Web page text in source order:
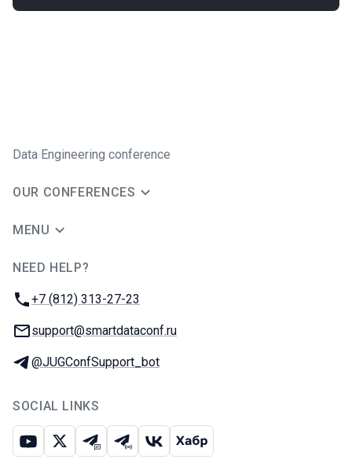
Data Engineering conference
OUR CONFERENCES
MENU
NEED HELP?
Phone:
+7 (812) 313-27-23
Email:
support@smartdataconf.ru
Telegram:
@JUGConfSupport_bot
SOCIAL LINKS
Youtube
X Telegram chat
Telegram channel
VK Habr